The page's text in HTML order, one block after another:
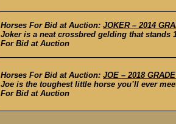
Horses For Bid at Auction: JOKER – 2014
Joker is a neat crossbred gelding that stands
For Bid at Auction
Horses For Bid at Auction: JOE – 2018
Joe is the toughest little horse you’ll ever
For Bid at Auction